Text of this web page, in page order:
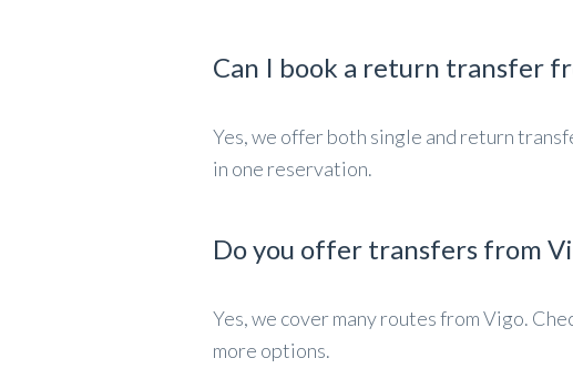
Can I book a return transfer
Yes, we offer both single and return
in one reservation.
Do you offer transfers from
Yes, we cover many routes from Vigo.
more options.